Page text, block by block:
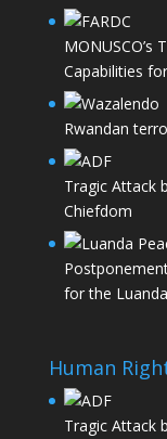
MONUSCO’s
Capabilities
Rwandan
Tragic Attack
Chiefdom
for the
Human
Tragic Attack